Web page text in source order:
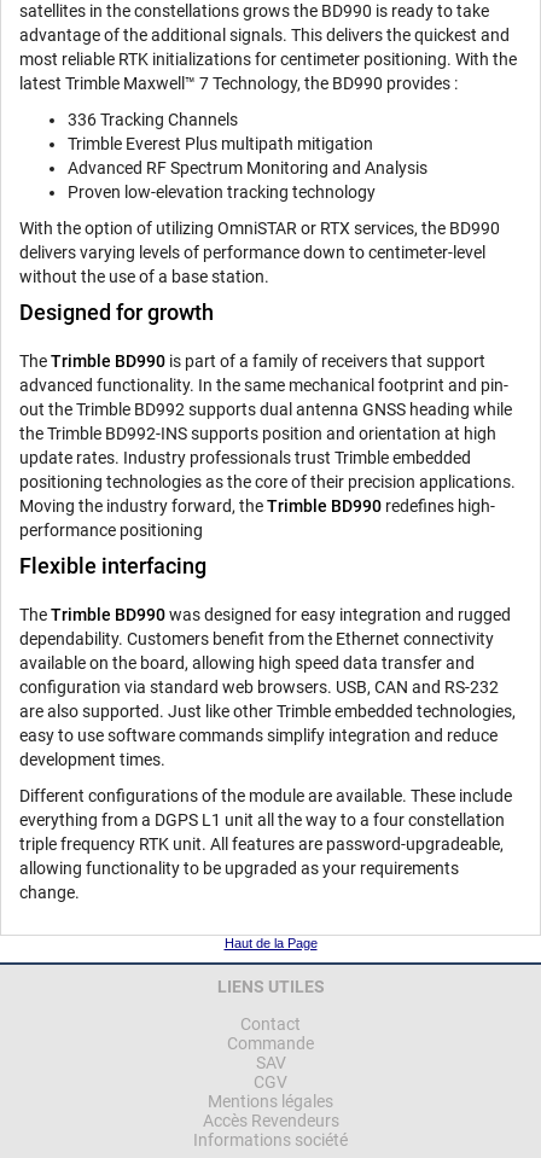
satellites in the constellations grows the BD990 is ready to take
advantage of the additional signals. This delivers the quickest and
most reliable RTK initializations for centimeter positioning. With the
latest Trimble Maxwell™ 7 Technology, the BD990 provides :
336 Tracking Channels
Trimble Everest Plus multipath mitigation
Advanced RF Spectrum Monitoring and Analysis
Proven low-elevation tracking technology
With the option of utilizing OmniSTAR or RTX services, the BD990
delivers varying levels of performance down to centimeter-level
without the use of a base station.
Designed for growth
TheTrimble BD990 is part of a family of receivers that support
advanced functionality. In the same mechanical footprint and pin-
out the Trimble BD992 supports dual antenna GNSS heading while
the Trimble BD992-INS supports position and orientation at high
update rates. Industry professionals trust Trimble embedded
positioning technologies as the core of their precision applications.
Moving the industry forward, theTrimble BD990 redefines high-
performance positioning
Flexible interfacing
TheTrimble BD990was designed for easy integration and rugged
dependability. Customers benefit from the Ethernet connectivity
available on the board, allowing high speed data transfer and
configuration via standard web browsers. USB, CAN and RS-232
are also supported. Just like other Trimble embedded technologies,
easy to use software commands simplify integration and reduce
development times.
Different configurations of the module are available. These include
everything from a DGPS L1 unit all the way to a four constellation
triple frequency RTK unit. All features are password-upgradeable,
allowing functionality to be upgraded as your requirements
change.
Haut de la Page
LIENS UTILES
Contact
Commande
SAV
CGV
Mentions légales
Accès Revendeurs
Informations société